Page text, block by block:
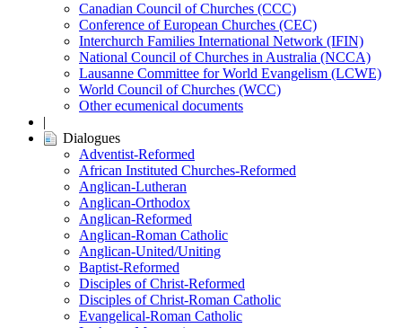
Canadian Council of Churches (CCC)
Conference of European Churches (CEC)
Interchurch Families International Network (IFIN)
National Council of Churches in Australia (NCCA)
Lausanne Committee for World Evangelism (LCWE)
World Council of Churches (WCC)
Other ecumenical documents
|
Dialogues
Adventist-Reformed
African Instituted Churches-Reformed
Anglican-Lutheran
Anglican-Orthodox
Anglican-Reformed
Anglican-Roman Catholic
Anglican-United/Uniting
Baptist-Reformed
Disciples of Christ-Reformed
Disciples of Christ-Roman Catholic
Evangelical-Roman Catholic